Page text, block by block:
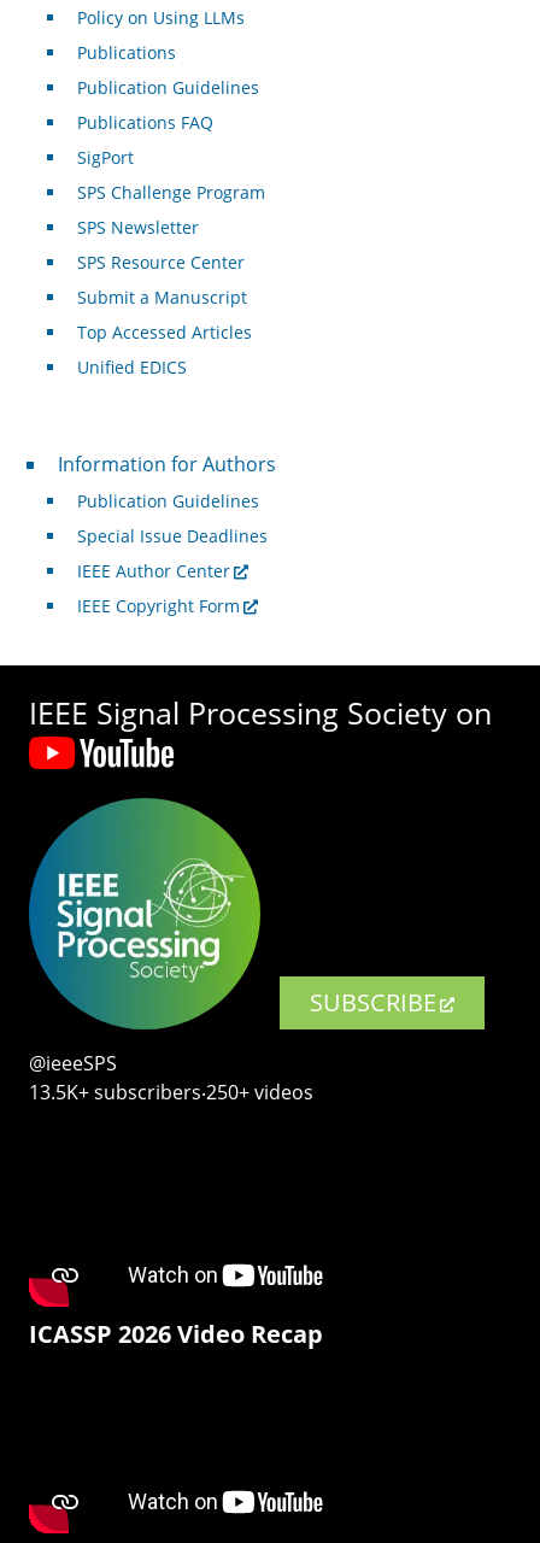
Policy on Using LLMs
Publications
Publication Guidelines
Publications FAQ
SigPort
SPS Challenge Program
SPS Newsletter
SPS Resource Center
Submit a Manuscript
Top Accessed Articles
Unified EDICS
For Authors
Information for Authors
Publication Guidelines
Special Issue Deadlines
IEEE Author Center
IEEE Copyright Form
IEEE Signal Processing Society on
SUBSCRIBE
@ieeeSPS
13.5K+ subscribers‧250+ videos
ICASSP 2026 Video Recap